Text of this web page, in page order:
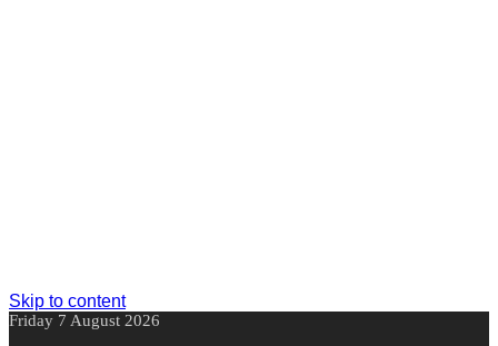
Skip to content
Friday 7 August 2026